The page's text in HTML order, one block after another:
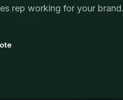
rep working for your brand.